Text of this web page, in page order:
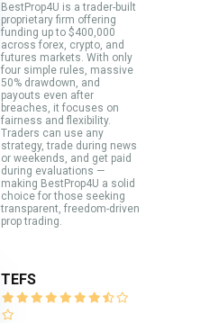
BestProp4U is a trader-built
proprietary firm offering
funding up to $400,000
across forex, crypto, and
futures markets. With only
four simple rules, massive
50% drawdown, and
payouts even after
breaches, it focuses on
fairness and flexibility.
Traders can use any
strategy, trade during news
or weekends, and get paid
during evaluations —
making BestProp4U a solid
choice for those seeking
transparent, freedom-driven
prop trading.
TEFS